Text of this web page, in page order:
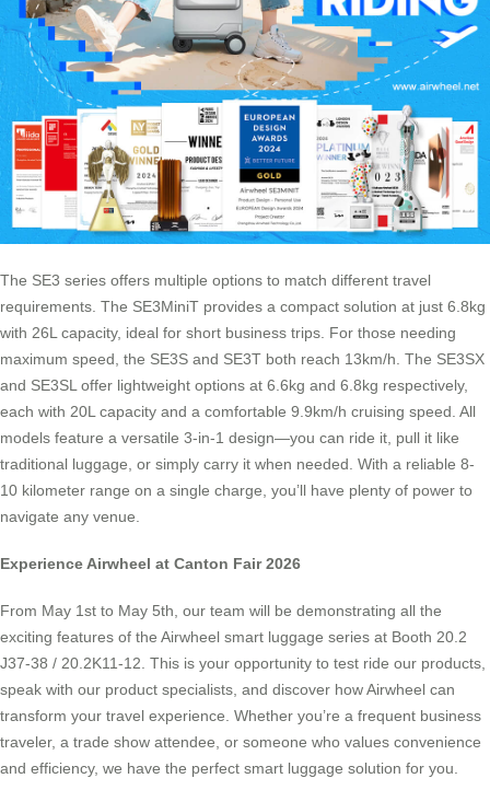
The SE3 series offers multiple options to match different travel
requirements. The SE3MiniT provides a compact solution at just 6.8kg
with 26L capacity, ideal for short business trips. For those needing
maximum speed, the SE3S and SE3T both reach 13km/h. The SE3SX
and SE3SL offer lightweight options at 6.6kg and 6.8kg respectively,
each with 20L capacity and a comfortable 9.9km/h cruising speed. All
models feature a versatile 3-in-1 design—you can ride it, pull it like
traditional luggage, or simply carry it when needed. With a reliable 8-
10 kilometer range on a single charge, you’ll have plenty of power to
navigate any venue.
Experience Airwheel at Canton Fair 2026
From May 1st to May 5th, our team will be demonstrating all the
exciting features of the Airwheel smart luggage series at Booth 20.2
J37-38 / 20.2K11-12. This is your opportunity to test ride our products,
speak with our product specialists, and discover how Airwheel can
transform your travel experience. Whether you’re a frequent business
traveler, a trade show attendee, or someone who values convenience
and efficiency, we have the perfect smart luggage solution for you.